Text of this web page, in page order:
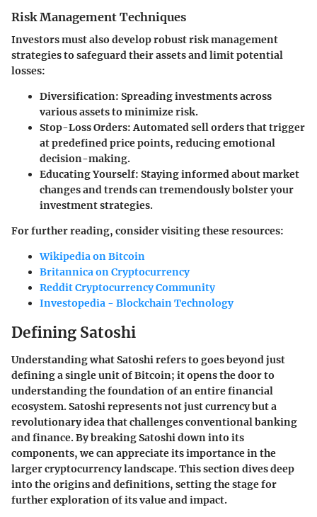
Risk Management Techniques
Investors must also develop robust risk management
strategies to safeguard their assets and limit potential
losses:
Diversification: Spreading investments across
various assets to minimize risk.
Stop-Loss Orders:Automated sell orders that trigger
at predefined price points, reducing emotional
decision-making.
Educating Yourself: Staying informed about market
changes and trends can tremendously bolster your
investment strategies.
For further reading, consider visiting these resources:
Wikipedia on Bitcoin
Britannica on Cryptocurrency
Reddit Cryptocurrency Community
Investopedia - Blockchain Technology
Defining Satoshi
Understanding what Satoshi refers to goes beyond just
defining a single unit of Bitcoin; it opens the door to
understanding the foundation of an entire financial
ecosystem. Satoshi represents not just currency but a
revolutionary idea that challenges conventional banking
and finance. By breaking Satoshi down into its
components, we can appreciate its importance in the
larger cryptocurrency landscape. This section dives deep
into the origins and definitions, setting the stage for
further exploration of its value and impact.